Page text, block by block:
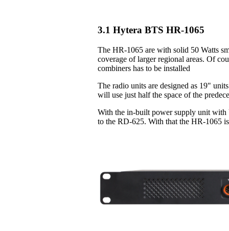
3.1 Hytera BTS HR-1065
The HR-1065 are with solid 50 Watts
coverage of larger regional areas. Of
combiners has to be installed
The radio units are designed as 19"
will use just half the space of the
With the in-built power supply unit with
to the RD-625. With that the HR-1065